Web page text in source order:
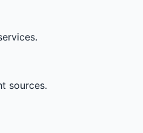
sources.